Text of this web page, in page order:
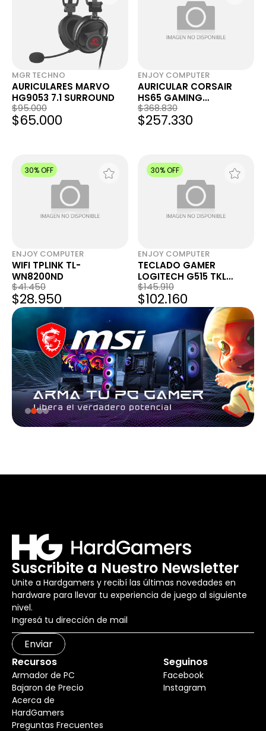
MGR TECHNO
AURICULARES MARVO
HG9053 7.1 SURROUND
$95.000
$65.000
ENJOY COMPUTER
AURICULAR CORSAIR
HS65 GAMING
SURROUND 7.1 CARBON
$368.830
$257.330
30% OFF
ENJOY COMPUTER
WIFI TPLINK TL-
WN8200ND
$41.450
$28.950
30% OFF
ENJOY COMPUTER
TECLADO GAMER
LOGITECH G515 TKL
MECANICO LIGHTSPEED
RGB BLANCO 920-012869
$145.910
$102.160
Suscribite a Nuestro Newsletter
Unite a Hardgamers y recibí las últimas novedades en
hardware para llevar tu experiencia de juego al siguiente
nivel.
Enviar
Recursos
Armador de PC
Bajaron de Precio
Acerca de
HardGamers
Preguntas Frecuentes
Seguinos
Facebook
Instagram